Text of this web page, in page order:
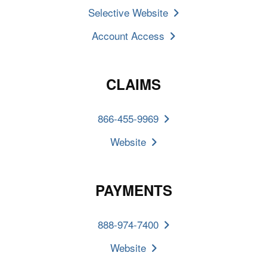
Selective Website
Account Access
CLAIMS
866-455-9969
Website
PAYMENTS
888-974-7400
Website